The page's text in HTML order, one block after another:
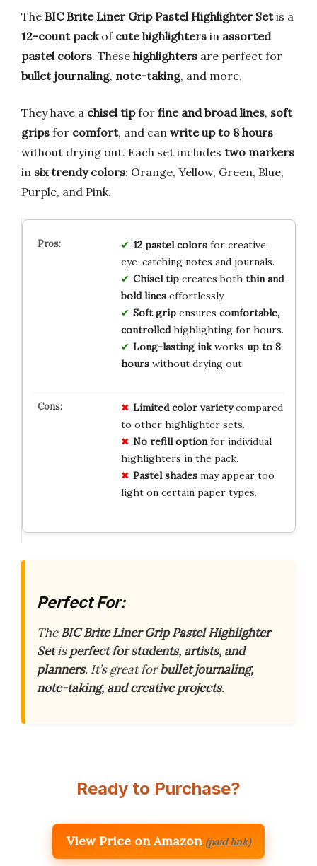
The BIC Brite Liner Grip Pastel Highlighter Setis a
12-count packof cute highlighters in assorted
pastel colors. These highlighters are perfect for
bullet journaling, note-taking, and more.
They have a chisel tipfor fine and broad lines, soft
grips for comfort, and can write up to 8 hours
without drying out. Each set includes two markers
in six trendy colors: Orange, Yellow, Green, Blue,
Purple, and Pink.
12 pastel colorsfor creative,
eye-catching notes and journals.
Chisel tipcreates both thin and
bold lineseffortlessly.
Soft gripensures comfortable,
controlledhighlighting for hours.
Long-lasting inkworks up to 8
hourswithout drying out.
Limited color varietycompared
to other highlighter sets.
No refill optionfor individual
highlighters in the pack.
Pastel shadesmay appear too
light on certain paper types.
Perfect For:
TheBIC Brite Liner Grip Pastel Highlighter
Setisperfect for students, artists, and
planners. It’s great forbullet journaling,
note-taking, and creative projects.
Ready to Purchase?
View Price on Amazon (paid link)